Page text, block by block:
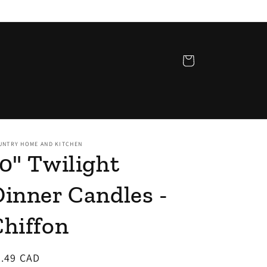
Cart
HOME AND KITCHEN
Twilight
Candles -
CAD